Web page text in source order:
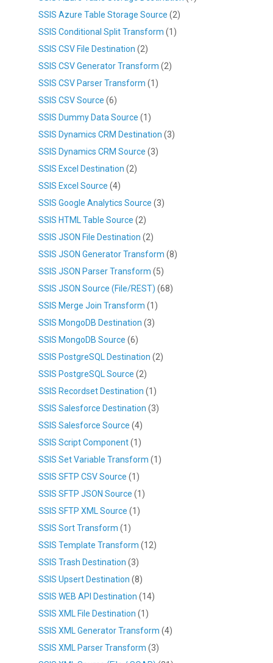
SSIS Azure Table Storage Source (2)
SSIS Conditional Split Transform (1)
SSIS CSV File Destination (2)
SSIS CSV Generator Transform (2)
SSIS CSV Parser Transform (1)
SSIS CSV Source (6)
SSIS Dummy Data Source (1)
SSIS Dynamics CRM Destination (3)
SSIS Dynamics CRM Source (3)
SSIS Excel Destination (2)
SSIS Excel Source (4)
SSIS Google Analytics Source (3)
SSIS HTML Table Source (2)
SSIS JSON File Destination (2)
SSIS JSON Generator Transform (8)
SSIS JSON Parser Transform (5)
SSIS JSON Source (File/REST) (68)
SSIS Merge Join Transform (1)
SSIS MongoDB Destination (3)
SSIS MongoDB Source (6)
SSIS PostgreSQL Destination (2)
SSIS PostgreSQL Source (2)
SSIS Recordset Destination (1)
SSIS Salesforce Destination (3)
SSIS Salesforce Source (4)
SSIS Script Component(1)
SSIS Set Variable Transform (1)
SSIS SFTP CSV Source (1)
SSIS SFTP JSON Source (1)
SSIS SFTP XML Source (1)
SSIS Sort Transform (1)
SSIS Template Transform (12)
SSIS Trash Destination (3)
SSIS Upsert Destination (8)
SSIS WEB API Destination (14)
SSIS XML File Destination (1)
SSIS XML Generator Transform (4)
SSIS XML Parser Transform (3)